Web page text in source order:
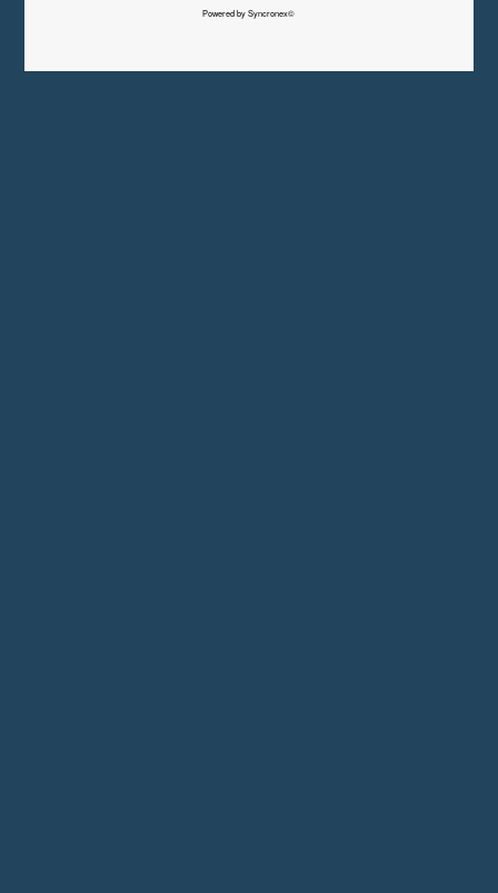
Powered by Syncronex©